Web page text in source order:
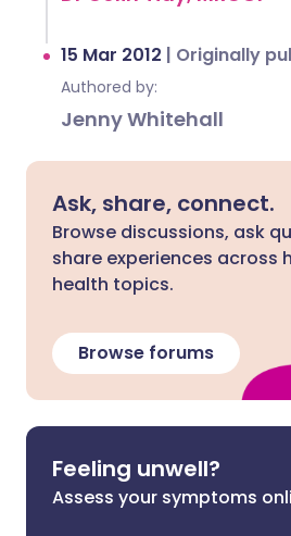
15 Mar 2012 | Originally
Authored by:
Jenny Whitehall
Ask, share, connect.
Browse discussions, ask
share experiences across
health topics.
Browse forums
Feeling unwell?
Assess your symptoms